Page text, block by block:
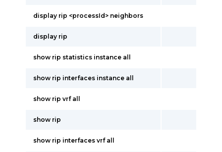
display rip <processId> neighbors
display rip
show rip statistics instance all
show rip interfaces instance all
show rip vrf all
show rip
show rip interfaces vrf all